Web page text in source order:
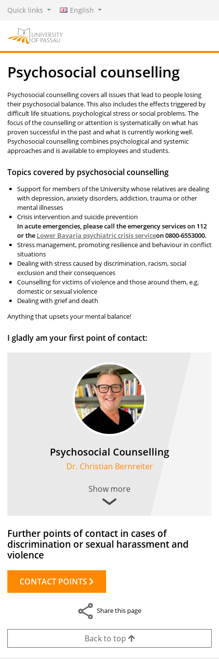
Quick links English
Psychosocial counselling
Psychosocial counselling covers all issues that lead to people losing
their psychosocial balance. This also includes the effects triggered by
difficult life situations, psychological stress or social problems. The
focus of the counselling or attention is systematically on what has
proven successful in the past and what is currently working well.
Psychosocial counselling combines psychological and systemic
approaches and is available to employees and students.
Topics covered by psychosocial counselling
Support for members of the University whose relatives are dealing
with depression, anxiety disorders, addiction, trauma or other
mental illnesses
Crisis intervention and suicide prevention
In acute emergencies, please call the emergency services on 112
or the Lower Bavaria psychiatric crisis serviceon 0800-6553000.
Stress management, promoting resilience and behaviour in conflict
situations
Dealing with stress caused by discrimination, racism, social
exclusion and their consequences
Counselling for victims of violence and those around them, e.g.
domestic or sexual violence
Dealing with grief and death
Anything that upsets your mental balance!
I gladly am your first point of contact:
Psychosocial Counselling
Dr. Christian Bernreiter
Show more
Further points of contact in cases of
discrimination or sexual harassment and
violence
CONTACT POINTS
Share this page
Back to top